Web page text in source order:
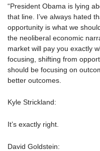
“President Obama is lying
that line. I’ve always hated
opportunity is what we
the neoliberal economic
market will pay you exactly
focusing, shifting from
should be focusing on
better outcomes.
Kyle Strickland:
It’s exactly right.
David Goldstein: